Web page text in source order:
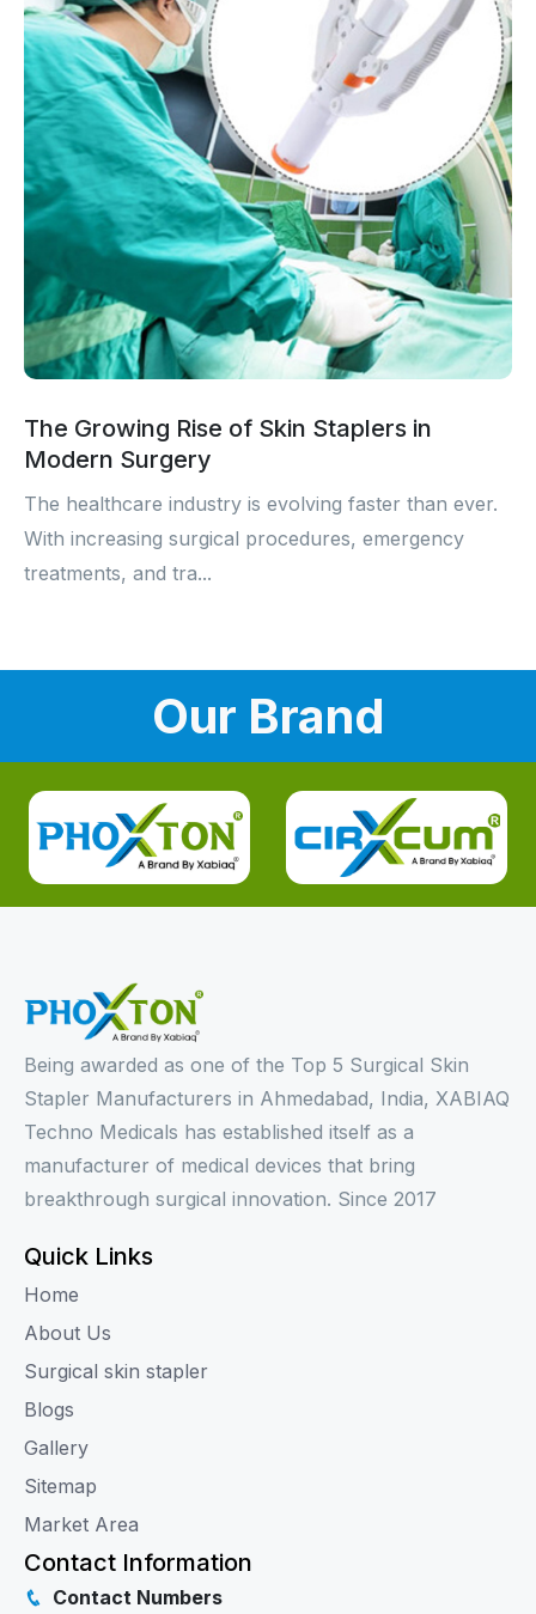
The Growing Rise of Skin Staplers in
Modern Surgery
The healthcare industry is evolving faster than ever.
With increasing surgical procedures, emergency
treatments, and tra...
Our Brand
Being awarded as one of the Top 5 Surgical Skin
Stapler Manufacturers in Ahmedabad, India, XABIAQ
Techno Medicals has established itself as a
manufacturer of medical devices that bring
breakthrough surgical innovation. Since 2017
Quick Links
Home
About Us
Surgical skin stapler
Blogs
Gallery
Sitemap
Market Area
Contact Information
Contact Numbers